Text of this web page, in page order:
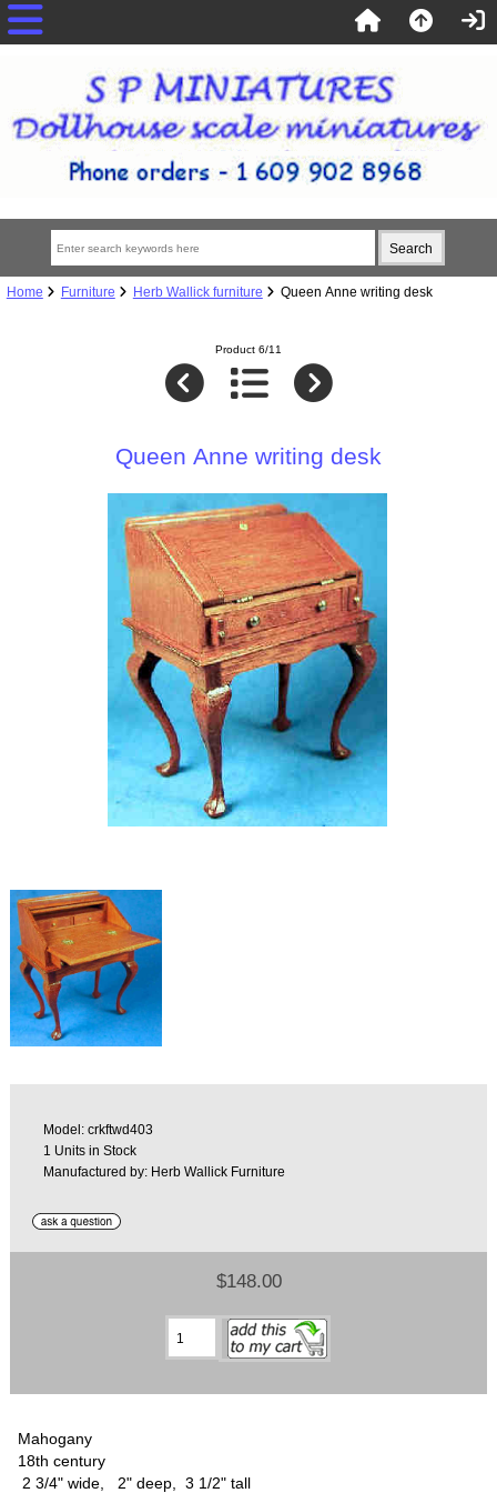
Home Furniture Herb Wallick furniture Queen Anne writing desk
Product 6/11
Queen Anne writing desk
Model: crkftwd403
1 Units in Stock
Manufactured by: Herb Wallick Furniture
$148.00
Mahogany
18th century
2 3/4" wide, 2" deep, 3 1/2" tall